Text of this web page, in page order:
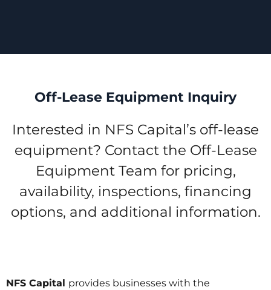
Off-Lease Equipment Inquiry
Interested in NFS Capital’s off-lease
equipment? Contact the Off-Lease
Equipment Team for pricing,
availability, inspections, financing
options, and additional information.
NFS Capital provides businesses with the